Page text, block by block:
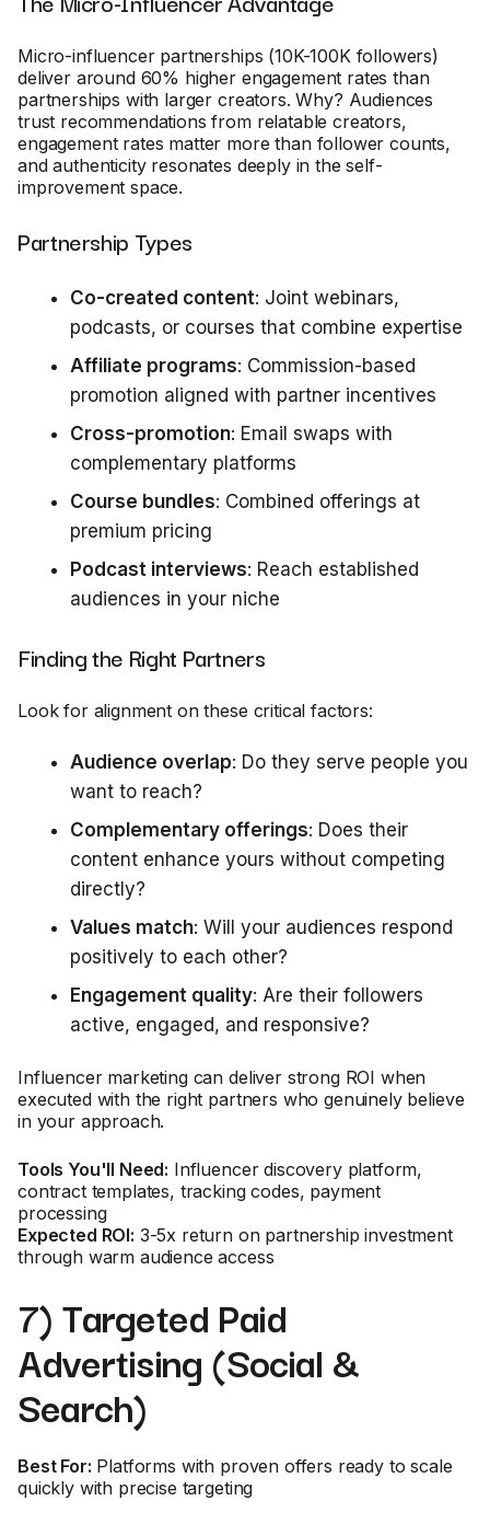
Micro-influencer partnerships (10K-100K followers)
deliver around 60% higher engagement rates than
partnerships with larger creators. Why? Audiences
trust recommendations from relatable creators,
engagement rates matter more than follower counts,
and authenticity resonates deeply in the self-
improvement space.
Partnership Types
Co-created content: Joint webinars,
podcasts, or courses that combine expertise
Affiliate programs: Commission-based
promotion aligned with partner incentives
Cross-promotion: Email swaps with
complementary platforms
Course bundles: Combined offerings at
premium pricing
Podcast interviews: Reach established
audiences in your niche
Finding the Right Partners
Look for alignment on these critical factors:
Audience overlap: Do they serve people you
want to reach?
Complementary offerings: Does their
content enhance yours without competing
directly?
Values match: Will your audiences respond
positively to each other?
Engagement quality: Are their followers
active, engaged, and responsive?
Influencer marketing can deliver strong ROI when
executed with the right partners who genuinely believe
in your approach.
Tools You'll Need: Influencer discovery platform,
contract templates, tracking codes, payment
processing
Expected ROI: 3-5x return on partnership investment
through warm audience access
7) Targeted Paid
Advertising (Social &
Search)
Best For: Platforms with proven offers ready to scale
quickly with precise targeting